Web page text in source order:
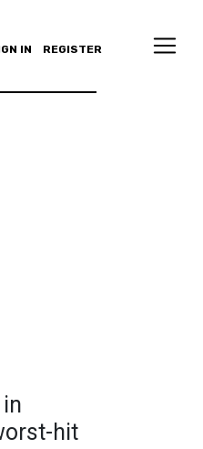
IN REGISTER
hit